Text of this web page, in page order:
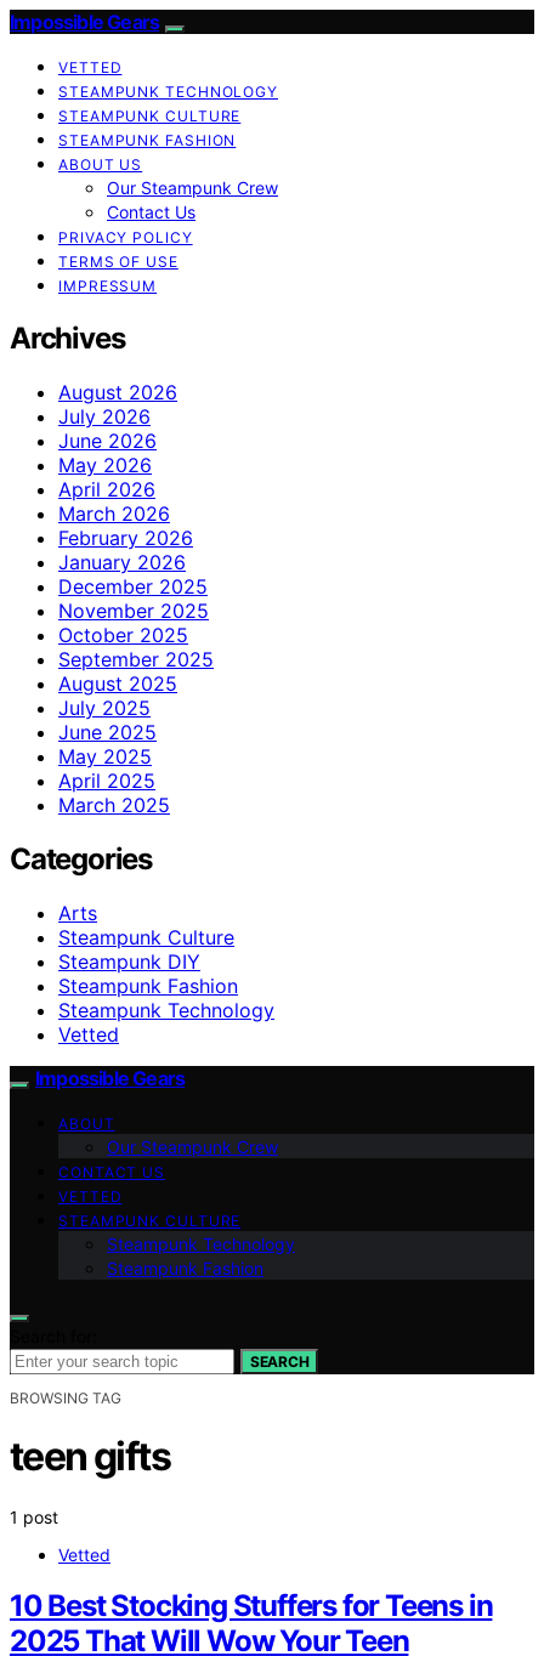
Impossible Gears
VETTED
STEAMPUNK TECHNOLOGY
STEAMPUNK CULTURE
STEAMPUNK FASHION
ABOUT US
Our Steampunk Crew
Contact Us
PRIVACY POLICY
TERMS OF USE
IMPRESSUM
Archives
August 2026
July 2026
June 2026
May 2026
April 2026
March 2026
February 2026
January 2026
December 2025
November 2025
October 2025
September 2025
August 2025
July 2025
June 2025
May 2025
April 2025
March 2025
Categories
Arts
Steampunk Culture
Steampunk DIY
Steampunk Fashion
Steampunk Technology
Vetted
Impossible Gears
ABOUT
Our Steampunk Crew
CONTACT US
VETTED
STEAMPUNK CULTURE
Steampunk Technology
Steampunk Fashion
SEARCH
BROWSING TAG
teen gifts
1 post
Vetted
10 Best Stocking Stuffers for Teens in
2025 That Will Wow Your Teen